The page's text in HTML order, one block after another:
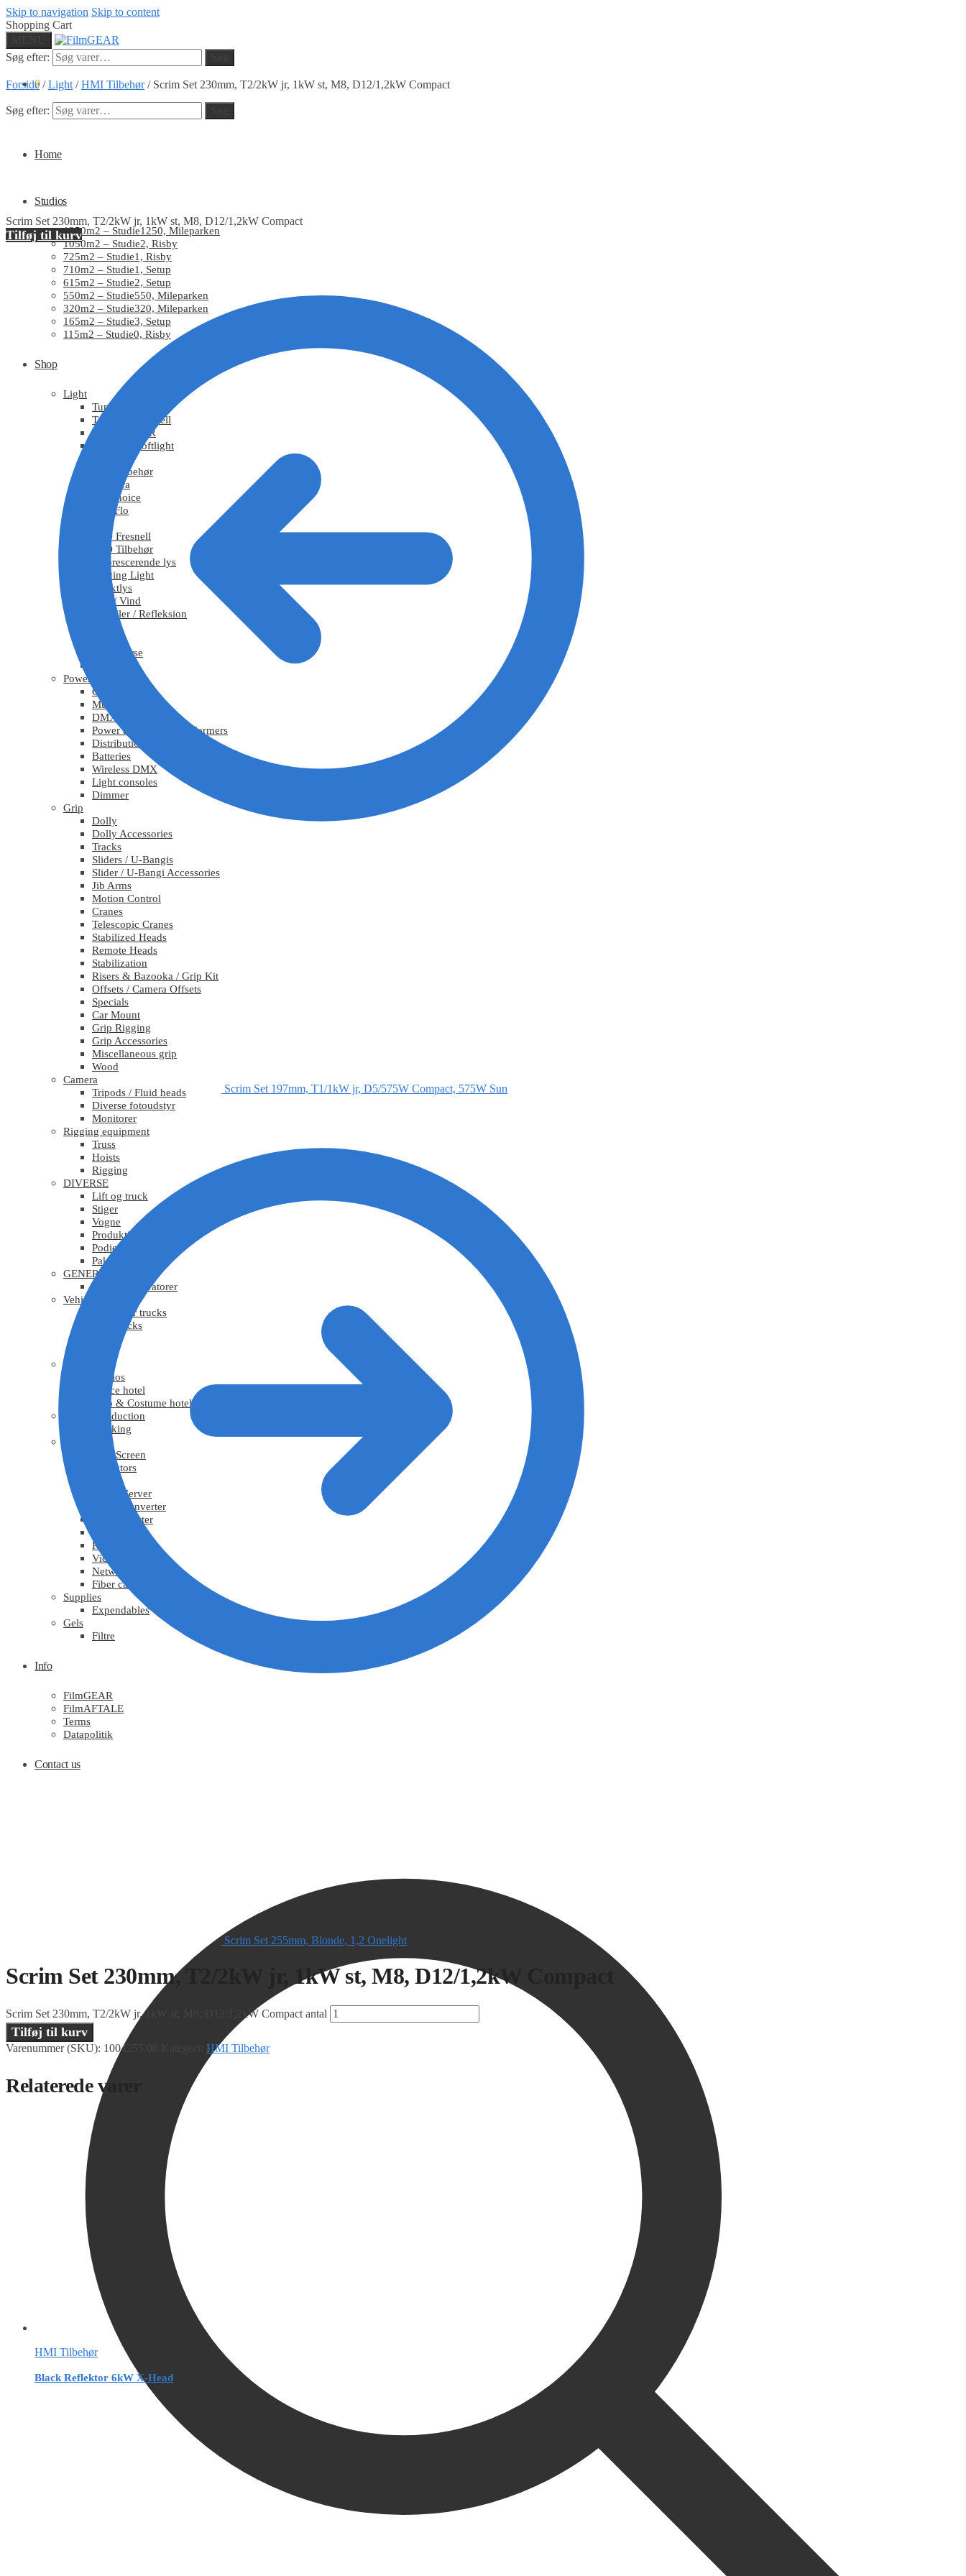
Skip to navigation Skip to content
Shopping Cart
Søg efter:
0
Søg efter:
Home
Studios
1250m2 – Studie1250, Mileparken
1050m2 – Studie2, Risby
725m2 – Studie1, Risby
710m2 – Studie1, Setup
615m2 – Studie2, Setup
550m2 – Studie550, Mileparken
320m2 – Studie320, Mileparken
165m2 – Studie3, Setup
115m2 – Studie0, Risby
Shop
Light
Tungsten
Tungsten Fresnell
Tungsten PAR
Tungsten Softlight
HMI Tilbehør
Chimera
DoPchoice
KinoFlo
LED Fresnell
LED Tilbehør
Fluorescerende lys
Moving Light
Effektlys
Røg / Vind
Tekstiler / Refleksion
Lys diverse
Power
Cables
Multicable
DMX
Power adapters / Transformers
Distribution
Batteries
Wireless DMX
Light consoles
Dimmer
Grip
Dolly
Dolly Accessories
Tracks
Sliders / U-Bangis
Slider / U-Bangi Accessories
Jib Arms
Motion Control
Cranes
Telescopic Cranes
Stabilized Heads
Remote Heads
Stabilization
Risers & Bazooka / Grip Kit
Offsets / Camera Offsets
Specials
Car Mount
Grip Rigging
Grip Accessories
Miscellaneous grip
Wood
Camera
Tripods / Fluid heads
Diverse fotoudstyr
Monitorer
Rigging equipment
Truss
Hoists
Rigging
DIVERSE
Lift og truck
Stiger
Vogne
Produktionsudstyr
Podier
Pakkematerialer
GENERATORER
Mobile generatorer
Vehicles
Generator trucks
Grip trucks
Studios
Office hotel
Prop & Costume hotel
Virtual Production
Tracking
LED Screen
Projectors
Media Server
Video Converter
Video Splitter
Video scaler
Recorder
Video cable
Network cable
Fiber cable
Supplies
Expendables
Gels
Filtre
Info
FilmGEAR
FilmAFTALE
Terms
Datapolitik
Contact us
Forside/Light /HMI Tilbehør/ Scrim Set 230mm, T2/2kW jr, 1kW st, M8, D12/1,2kW Compact
Scrim Set 230mm, T2/2kW jr, 1kW st, M8, D12/1,2kW Compact
Tilføj til kurv
Scrim Set 197mm, T1/1kW jr, D5/575W Compact, 575W Sun
Scrim Set 255mm, Blonde, 1,2 Onelight
Scrim Set 230mm, T2/2kW jr, 1kW st, M8, D12/1,2kW Compact
Scrim Set 230mm, T2/2kW jr, 1kW st, M8, D12/1,2kW Compact antal
Tilføj til kurv
Varenummer (SKU): 1004255.00 HMI Tilbehør
Relaterede varer
HMI Tilbehør
Black Reflektor 6kW X-Head